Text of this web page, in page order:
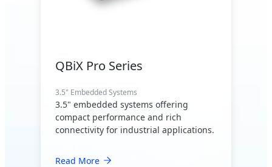
QBiX Pro Series
3.5" Embedded Systems
3.5" embedded systems offering
compact performance and rich
connectivity for industrial applications.
Read More